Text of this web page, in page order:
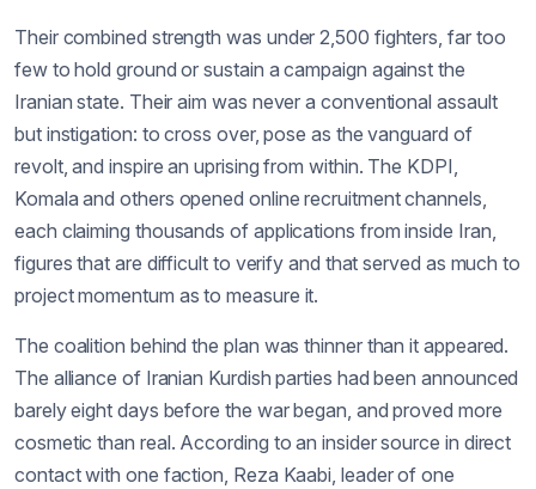
Their combined strength was under 2,500 fighters, far too
few to hold ground or sustain a campaign against the
Iranian state. Their aim was never a conventional assault
but instigation: to cross over, pose as the vanguard of
revolt, and inspire an uprising from within. The KDPI,
Komala and others opened online recruitment channels,
each claiming thousands of applications from inside Iran,
figures that are difficult to verify and that served as much to
project momentum as to measure it.
The coalition behind the plan was thinner than it appeared.
The alliance of Iranian Kurdish parties had been announced
barely eight days before the war began, and proved more
cosmetic than real. According to an insider source in direct
contact with one faction, Reza Kaabi, leader of one